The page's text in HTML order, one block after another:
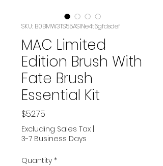
SKU: B0BMW3TS55ASIN‏e4t6gfdsdef
MAC Limited
Edition Brush With
Fate Brush
Essential Kit
$52.75
Excluding Sales Tax
3-7 Business Days
Quantity *